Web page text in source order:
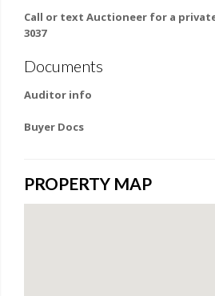
Call or text Auctioneer for a private
3037
Documents
Auditor info
Buyer Docs
PROPERTY MAP